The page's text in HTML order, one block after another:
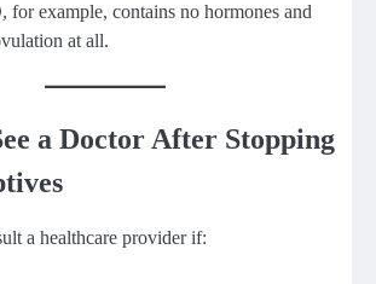
for example, contains no hormones and
at all.
a Doctor After Stopping
a healthcare provider if: